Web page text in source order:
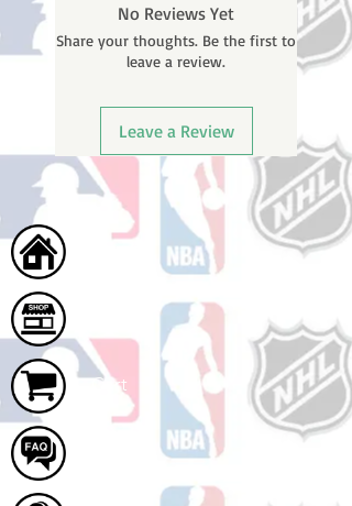
will receive a shipping confirmation
email with your tracking number
once your order ships.
No Reviews Yet
Share your thoughts. Be the first to
leave a review.
Leave a Review
Cart